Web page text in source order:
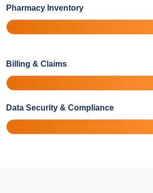
Pharmacy Inventory
Billing & Claims
Data Security & Compliance